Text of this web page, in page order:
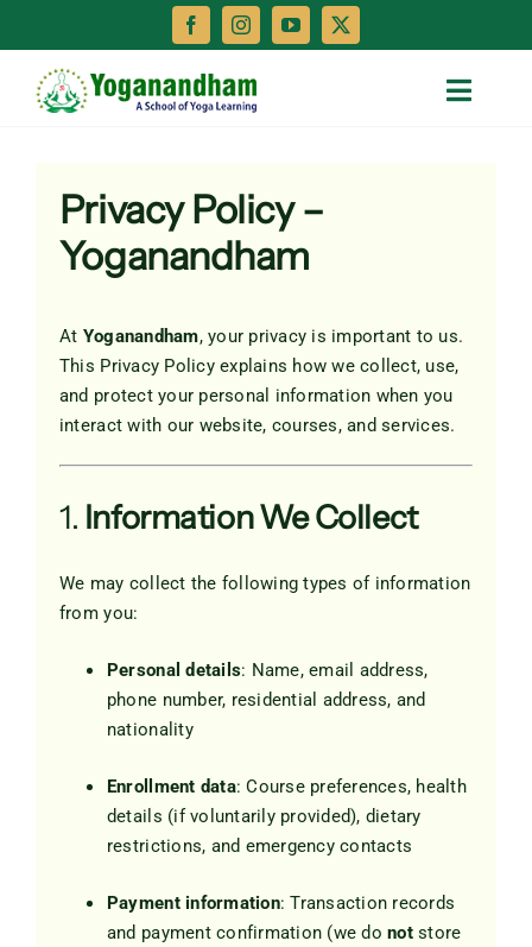
to
content
Toggle
Teacher Training
Retreats
About
Contact Us
Privacy Policy –
Yoganandham
At Yoganandham, your privacy is important to us.
This Privacy Policy explains how we collect, use,
and protect your personal information when you
interact with our website, courses, and services.
1. Information We Collect
We may collect the following types of information
from you:
Personal details: Name, email address,
phone number, residential address, and
nationality
Enrollment data: Course preferences, health
details (if voluntarily provided), dietary
restrictions, and emergency contacts
Payment information: Transaction records
and payment confirmation (we donotstore